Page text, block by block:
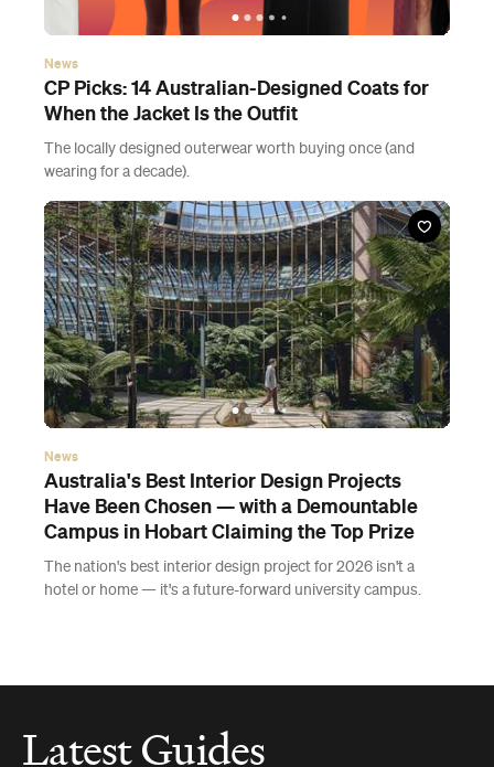
News
CP Picks: 14 Australian-Designed Coats for
When the Jacket Is the Outfit
The locally designed outerwear worth buying once (and
wearing for a decade).
News
Australia's Best Interior Design Projects
Have Been Chosen — with a Demountable
Campus in Hobart Claiming the Top Prize
The nation's best interior design project for 2026 isn't a
hotel or home — it's a future-forward university campus.
Latest Guides